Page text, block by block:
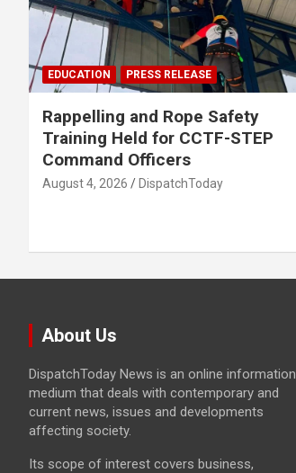
EDUCATION PRESS RELEASE
Rappelling and Rope Safety
Training Held for CCTF-STEP
Command Officers
August 4, 2026 DispatchToday
About Us
DispatchToday News is an online information
medium that deals with contemporary and
current news, issues and developments
affecting society.
Its scope of interest covers business,